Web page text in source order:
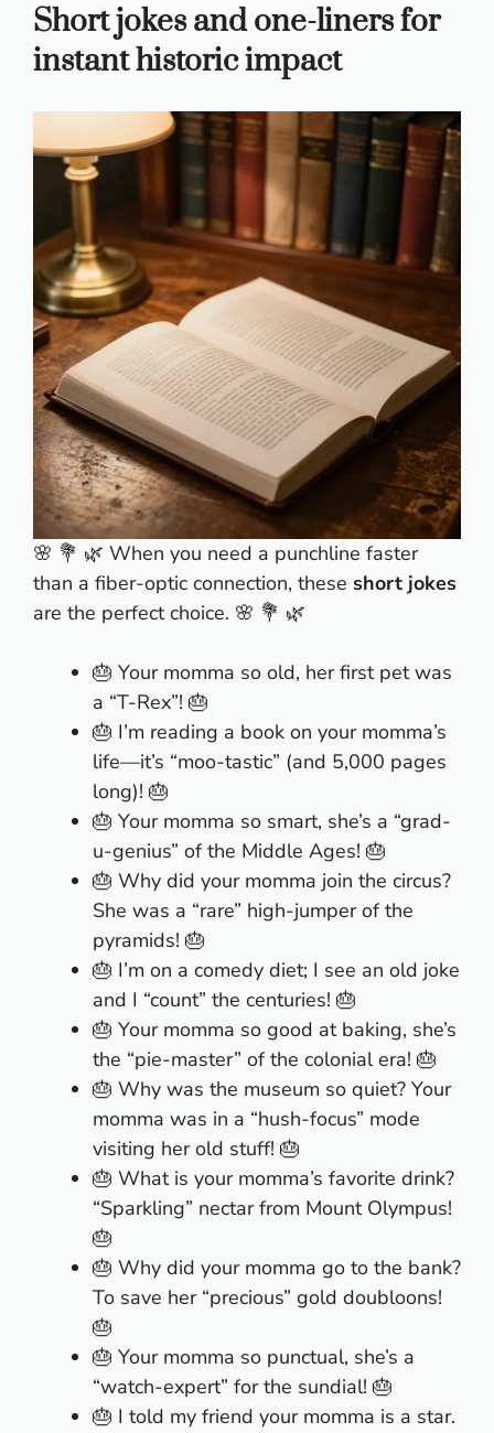
Short jokes and one-liners for
instant historic impact
🌸 💐 🌿 When you need a punchline faster
than a fiber-optic connection, these short jokes
are the perfect choice. 🌸 💐 🌿
🎂 Your momma so old, her first pet was
a “T-Rex”! 🎂
🎂 I’m reading a book on your momma’s
life—it’s “moo-tastic” (and 5,000 pages
long)! 🎂
🎂 Your momma so smart, she’s a “grad-
u-genius” of the Middle Ages! 🎂
🎂 Why did your momma join the circus?
She was a “rare” high-jumper of the
pyramids! 🎂
🎂 I’m on a comedy diet; I see an old joke
and I “count” the centuries! 🎂
🎂 Your momma so good at baking, she’s
the “pie-master” of the colonial era! 🎂
🎂 Why was the museum so quiet? Your
momma was in a “hush-focus” mode
visiting her old stuff! 🎂
🎂 What is your momma’s favorite drink?
“Sparkling” nectar from Mount Olympus!
🎂
🎂 Why did your momma go to the bank?
To save her “precious” gold doubloons!
🎂
🎂 Your momma so punctual, she’s a
“watch-expert” for the sundial! 🎂
🎂 I told my friend your momma is a star.